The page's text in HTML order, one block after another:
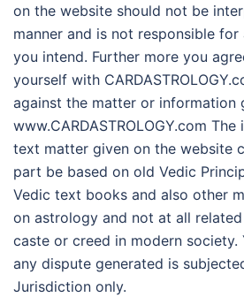
on the website should not be
manner and is not responsible
you intend. Further more you
yourself with
against the matter or information
www.CARDASTROLOGY.com
text matter given on the website
part be based on old Vedic
Vedic text books and also other
on astrology and not at all
caste or creed in modern society.
any dispute generated is
Jurisdiction only.